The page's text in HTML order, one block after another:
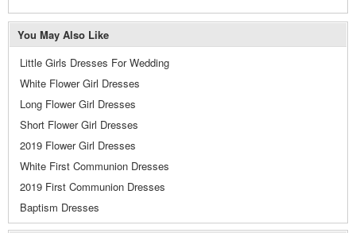
You May Also Like
Little Girls Dresses For Wedding
White Flower Girl Dresses
Long Flower Girl Dresses
Short Flower Girl Dresses
2019 Flower Girl Dresses
White First Communion Dresses
2019 First Communion Dresses
Baptism Dresses